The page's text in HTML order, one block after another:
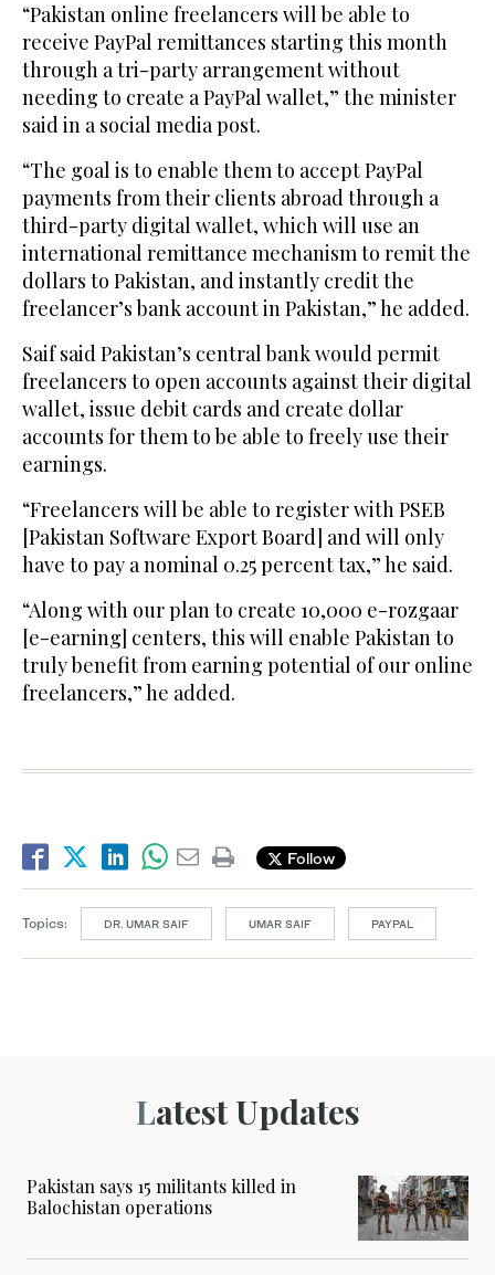
“Pakistan online freelancers will be able to
receive PayPal remittances starting this month
through a tri-party arrangement without
needing to create a PayPal wallet,” the minister
said in a social media post.
“The goal is to enable them to accept PayPal
payments from their clients abroad through a
third-party digital wallet, which will use an
international remittance mechanism to remit the
dollars to Pakistan, and instantly credit the
freelancer’s bank account in Pakistan,” he added.
Saif said Pakistan’s central bank would permit
freelancers to open accounts against their digital
wallet, issue debit cards and create dollar
accounts for them to be able to freely use their
earnings.
“Freelancers will be able to register with PSEB
[Pakistan Software Export Board] and will only
have to pay a nominal 0.25 percent tax,” he said.
“Along with our plan to create 10,000 e-rozgaar
[e-earning] centers, this will enable Pakistan to
truly benefit from earning potential of our online
freelancers,” he added.
Follow
Topics: DR. UMAR SAIF UMAR SAIF PAYPAL
Latest Updates
Pakistan says 15 militants killed in
Balochistan operations